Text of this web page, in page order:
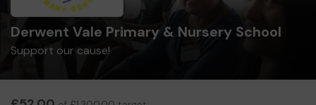
Derwent Vale Primary & Nursery School
Support our cause!